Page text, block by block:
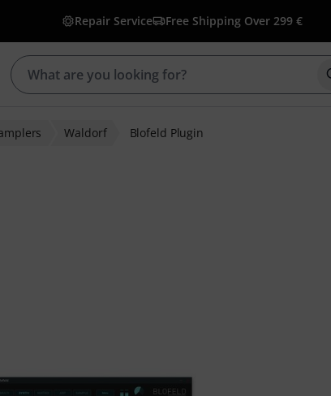
Repair Service Free Shipping Over 299 €
Waldorf Blofeld Plugin